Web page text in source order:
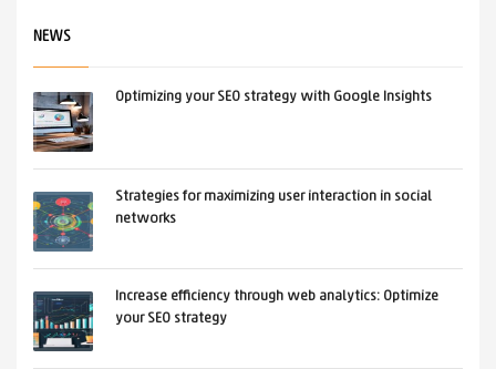
NEWS
Optimizing your SEO strategy with Google Insights
Strategies for maximizing user interaction in social
networks
Increase efficiency through web analytics: Optimize
your SEO strategy